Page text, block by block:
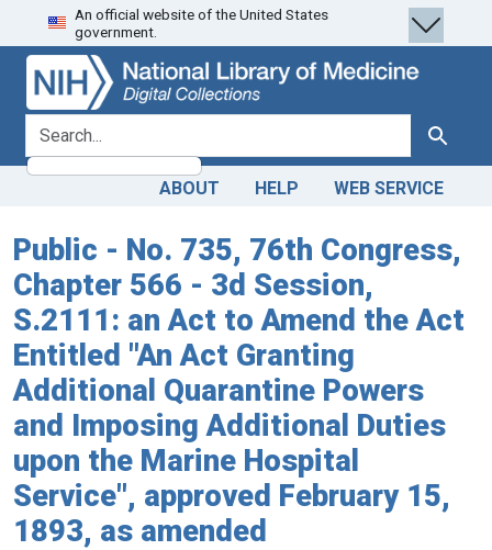
Skip
to
search
Skip to
main
content
An official website of the United States
government.
search for Search
ABOUT HELP WEB SERVICE
Public - No. 735, 76th Congress,
Chapter 566 - 3d Session,
S.2111: an Act to Amend the Act
Entitled "An Act Granting
Additional Quarantine Powers
and Imposing Additional Duties
upon the Marine Hospital
Service", approved February 15,
1893, as amended